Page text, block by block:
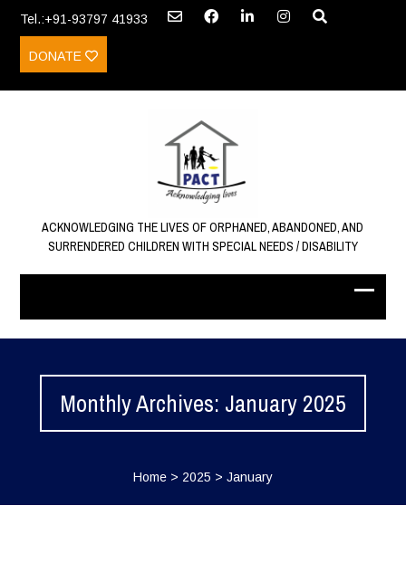
Tel.:+91-93797 41933
DONATE
ACKNOWLEDGING THE LIVES OF ORPHANED, ABANDONED, AND
SURRENDERED CHILDREN WITH SPECIAL NEEDS / DISABILITY
Monthly Archives: January 2025
Home> 2025 > January